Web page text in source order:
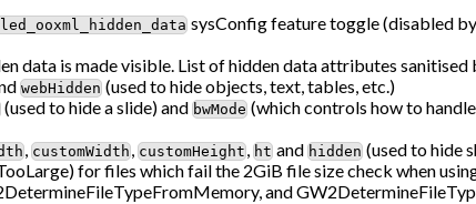
sysConfig feature toggle (disabled
data is made visible. List of hidden data attributes sanitised
webHidden (used to hide objects, text, tables, etc.)
(used to hide a slide) and bwMode (which controls how to
, customWidth , customHeight , ht and hidden (used to hide
for files which fail the 2GiB file size check when
and